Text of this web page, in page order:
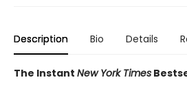
Description Bio Details
The Instant New York Times